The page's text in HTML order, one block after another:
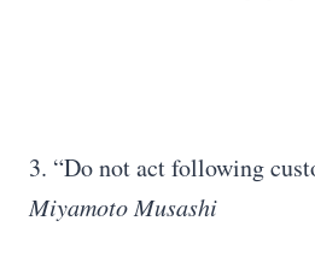
3. “Do not act following
Miyamoto Musashi